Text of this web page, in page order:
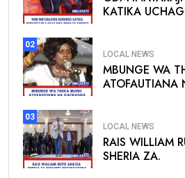
KATIKA
02
LOCAL NEWS
MBUNGE WA
ATOFAUTIANA
03
LOCAL NEWS
RAIS WILLIAM
SHERIA ZA.